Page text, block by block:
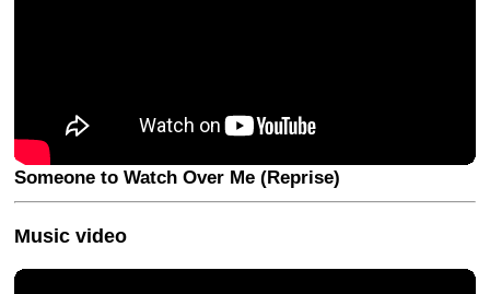
Someone to Watch Over Me (Reprise)
Music video